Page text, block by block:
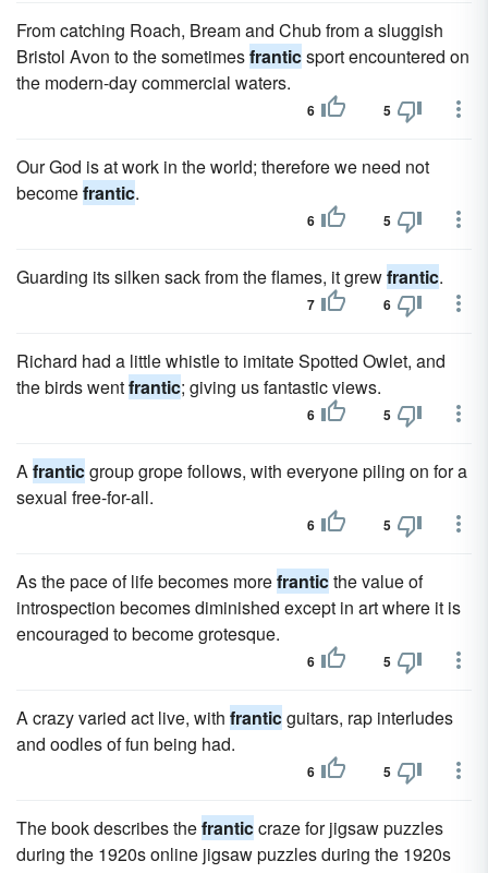
From catching Roach, Bream and Chub from a sluggish
Bristol Avon to the sometimesfranticsport encountered on
the modern-day commercial waters.
6 5
Our God is at work in the world; therefore we need not
becomefrantic.
6 5
Guarding its silken sack from the flames, it grewfrantic.
7 6
Richard had a little whistle to imitate Spotted Owlet, and
the birds wentfrantic; giving us fantastic views.
6 5
Afranticgroup grope follows, with everyone piling on for a
sexual free-for-all.
6 5
As the pace of life becomes morefranticthe value of
introspection becomes diminished except in art where it is
encouraged to become grotesque.
6 5
A crazy varied act live, with franticguitars, rap interludes
and oodles of fun being had.
6 5
The book describes thefranticcraze for jigsaw puzzles
during the 1920s online jigsaw puzzles during the 1920s